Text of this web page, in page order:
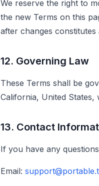
We reserve the right to
the new Terms on this
after changes
12. Governing Law
These Terms shall be
California, United
13. Contact
If you have any
Email: